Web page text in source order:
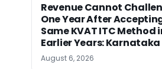
Revenue Cannot
One Year After
Same KVAT ITC Method
Earlier Years: Karnataka
August 6, 2026